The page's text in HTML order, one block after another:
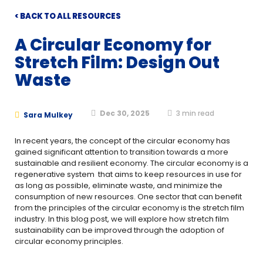
< BACK TO ALL RESOURCES
A Circular Economy for
Stretch Film: Design Out
Waste
Sara Mulkey Dec 30, 2025 3 min read
In recent years, the concept of the circular economy has
gained significant attention to transition towards a more
sustainable and resilient economy. The circular economy is a
regenerative system that aims to keep resources in use for
as long as possible, eliminate waste, and minimize the
consumption of new resources. One sector that can benefit
from the principles of the circular economy is the stretch film
industry. In this blog post, we will explore how stretch film
sustainability can be improved through the adoption of
circular economy principles.